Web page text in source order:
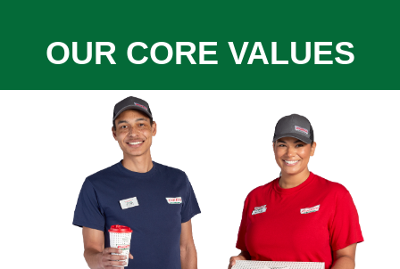
OUR CORE VALUES